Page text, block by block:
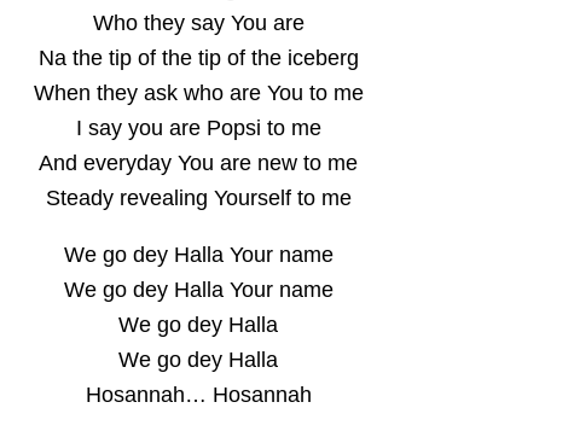
Who they say You are
Na the tip of the tip of the iceberg
When they ask who are You to me
I say you are Popsi to me
And everyday You are new to me
Steady revealing Yourself to me
We go dey Halla Your name
We go dey Halla Your name
We go dey Halla
We go dey Halla
Hosannah… Hosannah